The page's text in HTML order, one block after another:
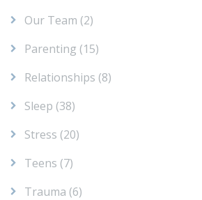
Our Team (2)
Parenting (15)
Relationships (8)
Sleep (38)
Stress (20)
Teens (7)
Trauma (6)